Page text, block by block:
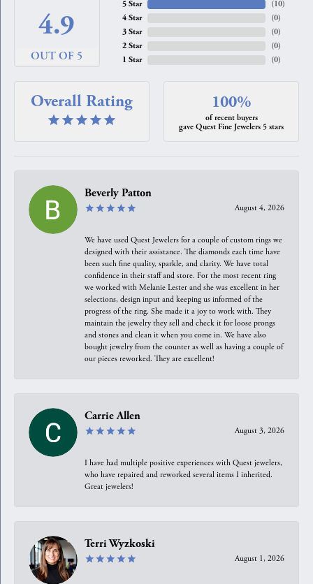
4.9
OUT OF 5
5 Star
4 Star
3 Star
2 Star
1 Star
(10)
(0)
(0)
(0)
(0)
Overall Rating 100%
of recent buyers
gave Quest Fine Jewelers 5 stars
Beverly Patton
August 4, 2026
We have used Quest Jewelers for a couple of custom rings we
designed with their assistance. The diamonds each time have
been such fine quality, sparkle, and clarity. We have total
confidence in their staff and store. For the most recent ring
we worked with Melanie Lester and she was excellent in her
selections, design input and keeping us informed of the
progress of the ring. She made it a joy to work with. They
maintain the jewelry they sell and check it for loose prongs
and stones and clean it when you come in. We have also
bought jewelry from the counter as well as having a couple of
our pieces reworked. They are excellent!
Carrie Allen
August 3, 2026
I have had multiple positive experiences with Quest jewelers,
who have repaired and reworked several items I inherited.
Great jewelers!
Terri Wyzkoski
August 1, 2026